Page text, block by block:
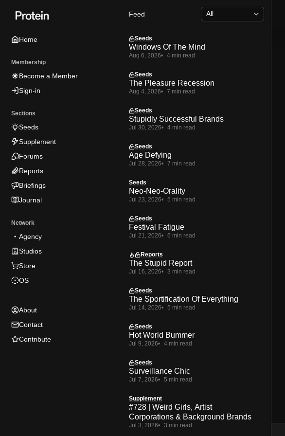
tototo
Home
Membership
Become a Member
Sign-in
Sections
Seeds
Supplement
Forums
Reports
Briefings
Journal
Network
Agency
Studios
Store
OS
About
Contact
Contribute
Feed
Seeds
Windows Of The Mind
Aug 6, 2026 4 min read
Seeds
The Pleasure Recession
Aug 4, 2026 7 min read
Seeds
Stupidly Successful Brands
Jul 30, 2026 4 min read
Seeds
Age Defying
Jul 28, 2026 7 min read
Seeds
Neo-Neo-Orality
Jul 23, 2026 5 min read
Seeds
Festival Fatigue
Jul 21, 2026 6 min read
Reports
The Stupid Report
Jul 16, 2026 3 min read
Seeds
The Sportification Of Everything
Jul 14, 2026 5 min read
Seeds
Hot World Bummer
Jul 9, 2026 4 min read
Seeds
Surveillance Chic
Jul 7, 2026 5 min read
Supplement
#728 | Weird Girls, Artist
Corporations & Background Brands
Jul 3, 2026 3 min read